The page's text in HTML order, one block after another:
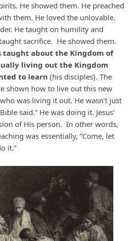
He showed them. He preached
them. He loved the unlovable.
He taught on humility and
sacrifice. He showed them.
taught about the Kingdom of
living out the Kingdom
to learn (his disciples). The
shown how to live out this new
was living it out. He wasn’t just
said.” He was doing it. Jesus’
of His person. In other words,
was essentially, “Come, let
it.”